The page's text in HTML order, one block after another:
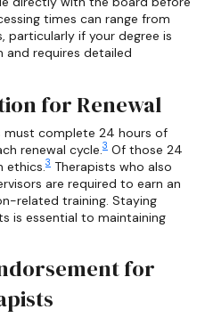
times can range from
particularly if your degree is
and requires detailed
for Renewal
must complete 24 hours of
renewal cycle. 3 Of those 24
ethics. 3 Therapists who also
are required to earn an
related training. Staying
is essential to maintaining
for